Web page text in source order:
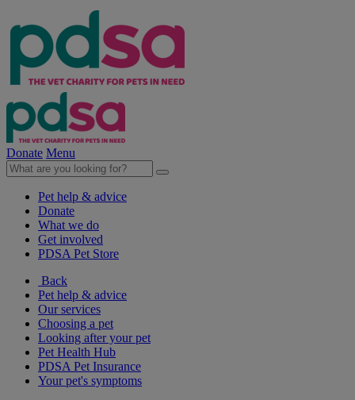
Donate Menu
Pet help & advice
Donate
What we do
Get involved
PDSA Pet Store
Back
Pet help & advice
Our services
Choosing a pet
Looking after your pet
Pet Health Hub
PDSA Pet Insurance
Your pet's symptoms